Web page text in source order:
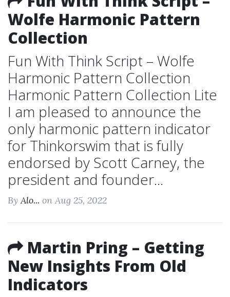
Wolfe Harmonic Pattern
Collection
Fun With Think Script – Wolfe
Harmonic Pattern Collection
Harmonic Pattern Collection Lite
I am pleased to announce the
only harmonic pattern indicator
for Thinkorswim that is fully
endorsed by Scott Carney, the
president and founder...
ByAlo... on Aug 25, 2022
Martin Pring – Getting
New Insights From Old
Indicators